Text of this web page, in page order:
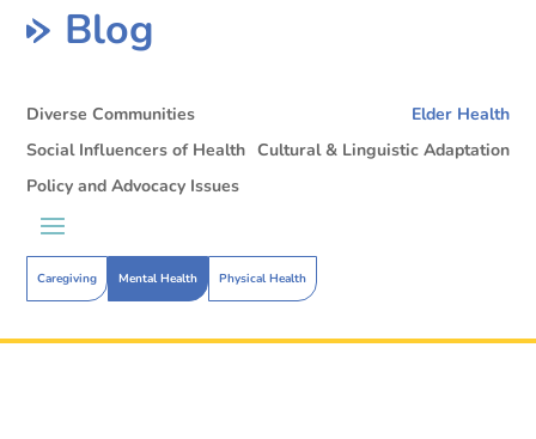
Blog
Diverse Communities Elder Health
Caregiving Mental Health Physical Health
Social Influencers of Health Cultural & Linguistic Adaptation
Policy and Advocacy Issues